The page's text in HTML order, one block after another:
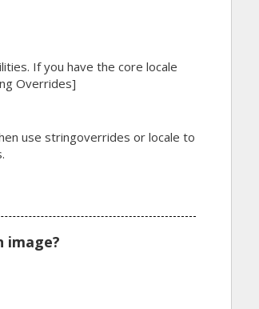
If you have the core locale
Overrides]
use stringoverrides or locale to
image?